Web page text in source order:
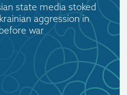
state media stoked
aggression in
war